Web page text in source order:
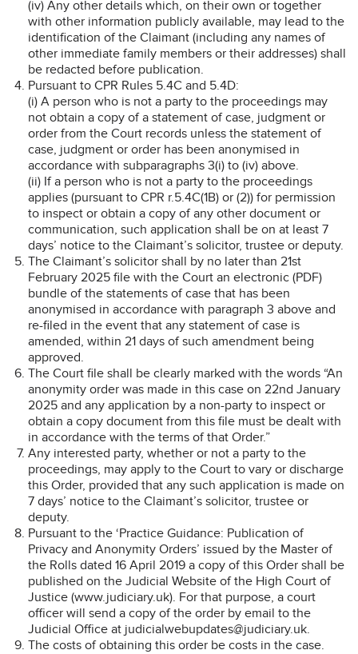
(iv) Any other details which, on their own or together
with other information publicly available, may lead to the
identification of the Claimant (including any names of
other immediate family members or their addresses) shall
be redacted before publication.
Pursuant to CPR Rules 5.4C and 5.4D:
(i) A person who is not a party to the proceedings may
not obtain a copy of a statement of case, judgment or
order from the Court records unless the statement of
case, judgment or order has been anonymised in
accordance with subparagraphs 3(i) to (iv) above.
(ii) If a person who is not a party to the proceedings
applies (pursuant to CPR r.5.4C(1B) or (2)) for permission
to inspect or obtain a copy of any other document or
communication, such application shall be on at least 7
days’ notice to the Claimant’s solicitor, trustee or deputy.
The Claimant’s solicitor shall by no later than 21st
February 2025 file with the Court an electronic (PDF)
bundle of the statements of case that has been
anonymised in accordance with paragraph 3 above and
re-filed in the event that any statement of case is
amended, within 21 days of such amendment being
approved.
The Court file shall be clearly marked with the words “An
anonymity order was made in this case on 22nd January
2025 and any application by a non-party to inspect or
obtain a copy document from this file must be dealt with
in accordance with the terms of that Order.”
Any interested party, whether or not a party to the
proceedings, may apply to the Court to vary or discharge
this Order, provided that any such application is made on
7 days’ notice to the Claimant’s solicitor, trustee or
deputy.
Pursuant to the ‘Practice Guidance: Publication of
Privacy and Anonymity Orders’ issued by the Master of
the Rolls dated 16 April 2019 a copy of this Order shall be
published on the Judicial Website of the High Court of
Justice (www.judiciary.uk). For that purpose, a court
officer will send a copy of the order by email to the
Judicial Office at judicialwebupdates@judiciary.uk.
The costs of obtaining this order be costs in the case.